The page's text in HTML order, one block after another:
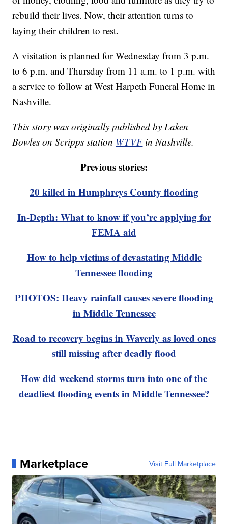
rebuild their lives. Now, their attention turns to
laying their children to rest.
A visitation is planned for Wednesday from 3 p.m.
to 6 p.m. and Thursday from 11 a.m. to 1 p.m. with
a service to follow at West Harpeth Funeral Home in
Nashville.
This story was originally published by Laken
Bowles on Scripps station WTVFin Nashville.
Previous stories:
20 killed in Humphreys County flooding
In-Depth: What to know if you’re applying for
FEMA aid
How to help victims of devastating Middle
Tennessee flooding
PHOTOS: Heavy rainfall causes severe flooding
in Middle Tennessee
Road to recovery begins in Waverly as loved ones
still missing after deadly flood
How did weekend storms turn into one of the
deadliest flooding events in Middle Tennessee?
Marketplace Visit Full Marketplace